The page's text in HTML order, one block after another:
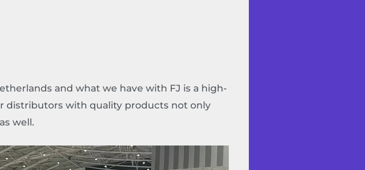
and what we have with FJ is a high-
distributors with quality products not only
well.